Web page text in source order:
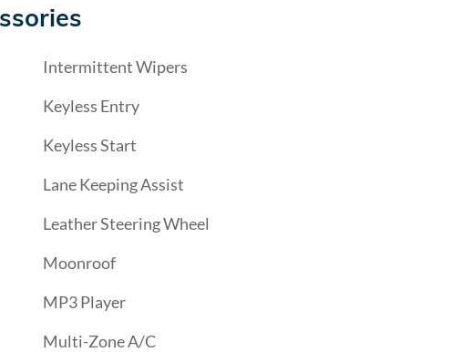
Intermittent Wipers
Keyless Entry
Keyless Start
Lane Keeping Assist
Leather Steering Wheel
Moonroof
MP3 Player
Multi-Zone A/C